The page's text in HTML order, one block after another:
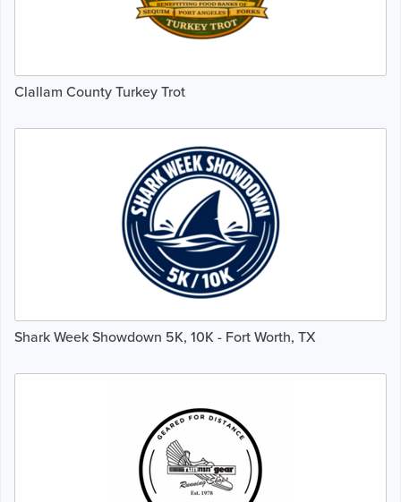
Clallam County Turkey Trot
Shark Week Showdown 5K, 10K - Fort Worth, TX